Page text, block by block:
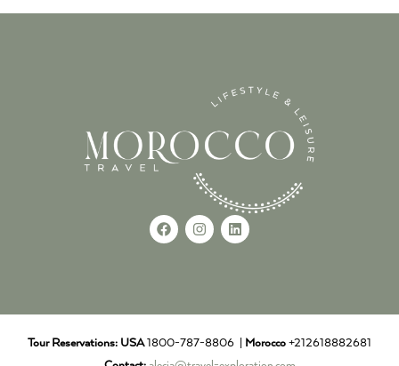
Tour Reservations: USA1800-787-8806 | Morocco +212618882681